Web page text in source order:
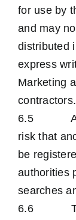
for use by
and may
distributed
express
Marketing
contractors.
6.5 All
risk that
be
authorities
searches
6.6